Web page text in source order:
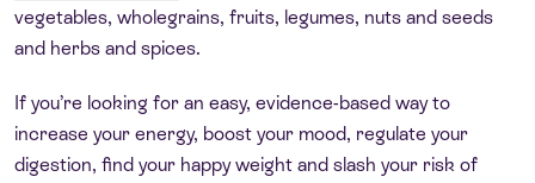
vegetables, wholegrains, fruits, legumes, nuts and seeds
and herbs and spices.
If you’re looking for an easy, evidence-based way to
increase your energy, boost your mood, regulate your
digestion, find your happy weight and slash your risk of